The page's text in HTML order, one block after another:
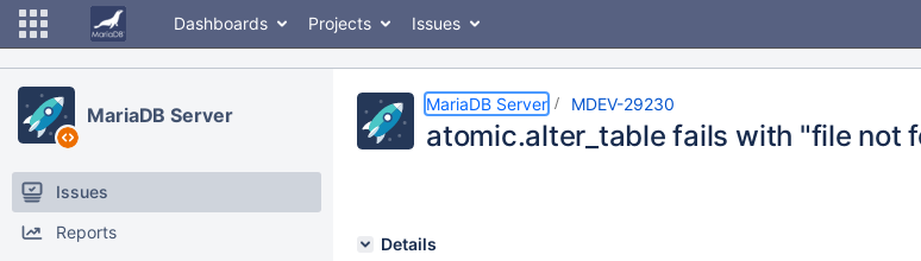
Dashboards Projects Issues
MariaDB Server
Issues
Reports
MariaDB Server MDEV-29230
atomic.alter_table fails with "file not
Details